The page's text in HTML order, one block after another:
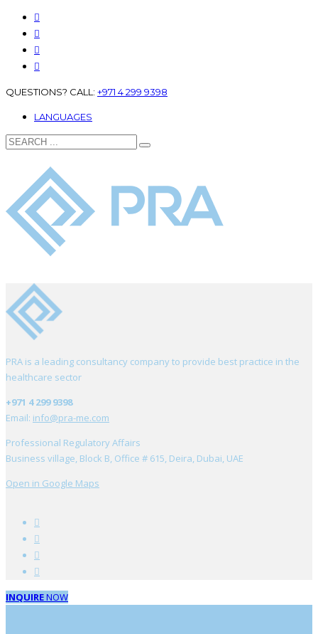
QUESTIONS? CALL: +971 4 299 9398
LANGUAGES
PRA is a leading consultancy company to provide best practice in the
healthcare sector
+971 4 299 9398
Email: info@pra-me.com
Professional Regulatory Affairs
Business village, Block B, Office # 615, Deira, Dubai, UAE
Open in Google Maps
INQUIRENOW